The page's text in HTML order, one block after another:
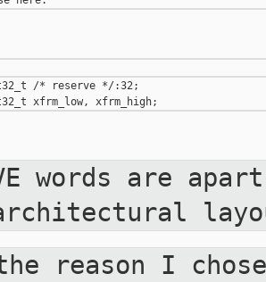
/* reserve */:32;
words are
reason I